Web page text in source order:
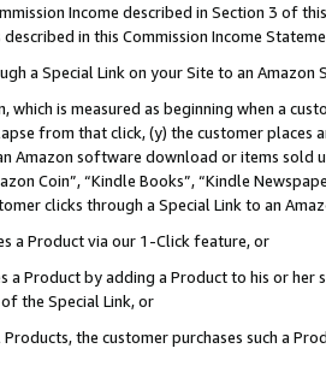
Income described in Section 3 of
in this Commission Income
a Special Link on your Site to an Amazon
which is measured as beginning when a
from that click, (y) the customer
Amazon software download or items sold
Coin”, “Kindle Books”, “Kindle
clicks through a Special Link to an
a Product via our 1-Click feature, or
a Product by adding a Product to his or
the Special Link, or
the customer purchases such a